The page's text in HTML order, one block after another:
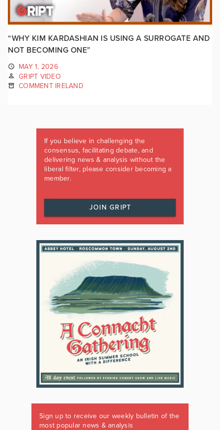
“WHY KIM KARDASHIAN IS USING A SURROGATE AND
NOT BECOMING ONE”
MAY 1, 2026
GRIPT VIDEO
COMMENT IRELAND
If you believe in challenging the
consensus, facilitating debate, and
delivering news & analysis without the
liberal filter, please consider becoming a
member.
JOIN GRIPT
Sign up to receive our weekly bulletin of the
most popular news & analysis